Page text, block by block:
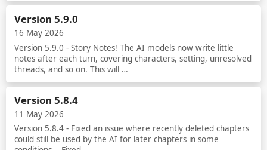
Read more
Version 5.9.0
16 May 2026
Version 5.9.0 - Story Notes! The AI models now write little
notes after each turn, covering characters, setting, unresolved
threads, and so on. This will …
Read more
Version 5.8.4
11 May 2026
Version 5.8.4 - Fixed an issue where recently deleted chapters
could still be used by the AI for later chapters in some